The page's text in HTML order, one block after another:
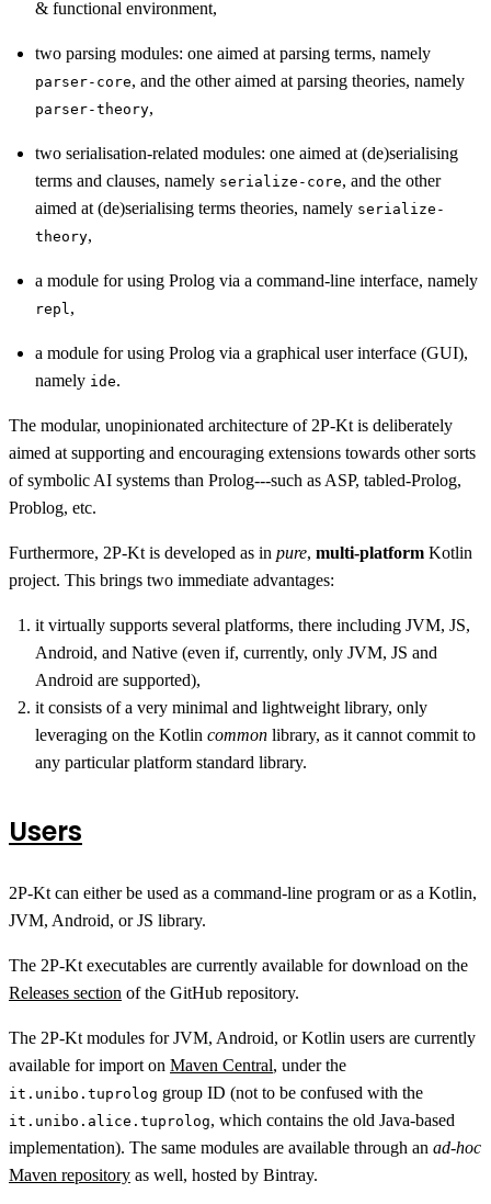
& functional environment,
two parsing modules: one aimed at parsing terms, namely
parser-core, and the other aimed at parsing theories, namely
parser-theory,
two serialisation-related modules: one aimed at (de)serialising
terms and clauses, namely serialize-core, and the other
aimed at (de)serialising terms theories, namely serialize-
theory,
a module for using Prolog via a command-line interface, namely
repl ,
a module for using Prolog via a graphical user interface (GUI),
namely ide.
The modular, unopinionated architecture of 2P-Kt is deliberately
aimed at supporting and encouraging extensions towards other sorts
of symbolic AI systems than Prolog---such as ASP, tabled-Prolog,
Problog, etc.
Furthermore, 2P-Kt is developed as in pure, multi-platform Kotlin
project. This brings two immediate advantages:
it virtually supports several platforms, there including JVM, JS,
Android, and Native (even if, currently, only JVM, JS and
Android are supported),
it consists of a very minimal and lightweight library, only
leveraging on the Kotlin common library, as it cannot commit to
any particular platform standard library.
Users
2P-Kt can either be used as a command-line program or as a Kotlin,
JVM, Android, or JS library.
The 2P-Kt executables are currently available for download on the
Releases section of the GitHub repository.
The 2P-Kt modules for JVM, Android, or Kotlin users are currently
available for import on Maven Central, under the
it.unibo.tuprolog group ID (not to be confused with the
it.unibo.alice.tuprolog, which contains the old Java-based
implementation). The same modules are available through an ad-hoc
Maven repository as well, hosted by Bintray.